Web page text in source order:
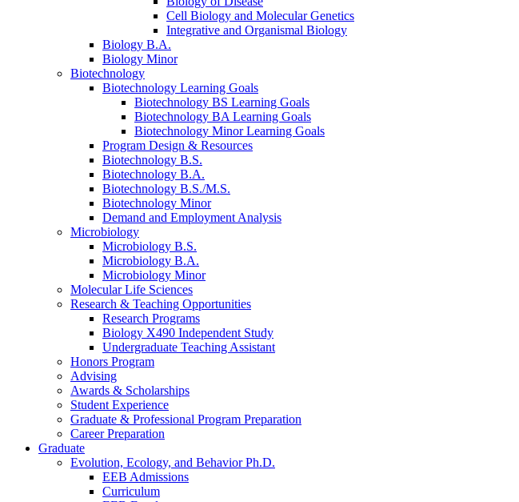
Cell Biology and Molecular Genetics
Integrative and Organismal Biology
Biology B.A.
Biology Minor
Biotechnology
Biotechnology Learning Goals
Biotechnology BS Learning Goals
Biotechnology BA Learning Goals
Biotechnology Minor Learning Goals
Program Design & Resources
Biotechnology B.S.
Biotechnology B.A.
Biotechnology B.S./M.S.
Biotechnology Minor
Demand and Employment Analysis
Microbiology
Microbiology B.S.
Microbiology B.A.
Microbiology Minor
Molecular Life Sciences
Research & Teaching Opportunities
Research Programs
Biology X490 Independent Study
Undergraduate Teaching Assistant
Honors Program
Advising
Awards & Scholarships
Student Experience
Graduate & Professional Program Preparation
Career Preparation
Graduate
Evolution, Ecology, and Behavior Ph.D.
EEB Admissions
Curriculum